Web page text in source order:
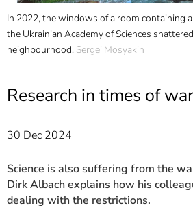
In 2022, the windows of a room containing
the Ukrainian Academy of Sciences
neighbourhood. Sergei Mosyakin
Research in times of war
30 Dec 2024
Science is also suffering from the
Dirk Albach explains how his
dealing with the restrictions.